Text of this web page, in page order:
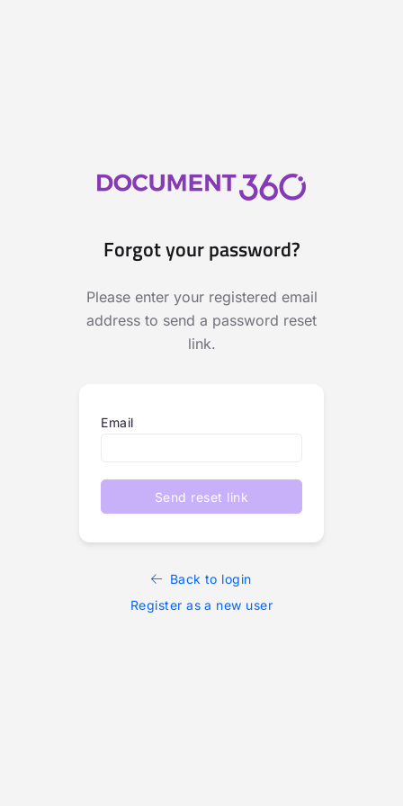
Forgot your password?
Please enter your registered email
address to send a password reset
link.
Email
Send reset link
Back to login
Register as a new user